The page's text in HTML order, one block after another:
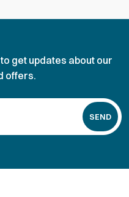
get updates about our
offers.
SEND